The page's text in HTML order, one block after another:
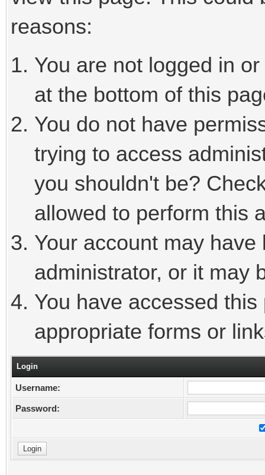
reasons:
You are not logged in
at the bottom of this
You do not have
trying to access
you shouldn't be?
allowed to perform this
Your account may
administrator, or it may
You have accessed
appropriate forms or
Login
Username:
Password: